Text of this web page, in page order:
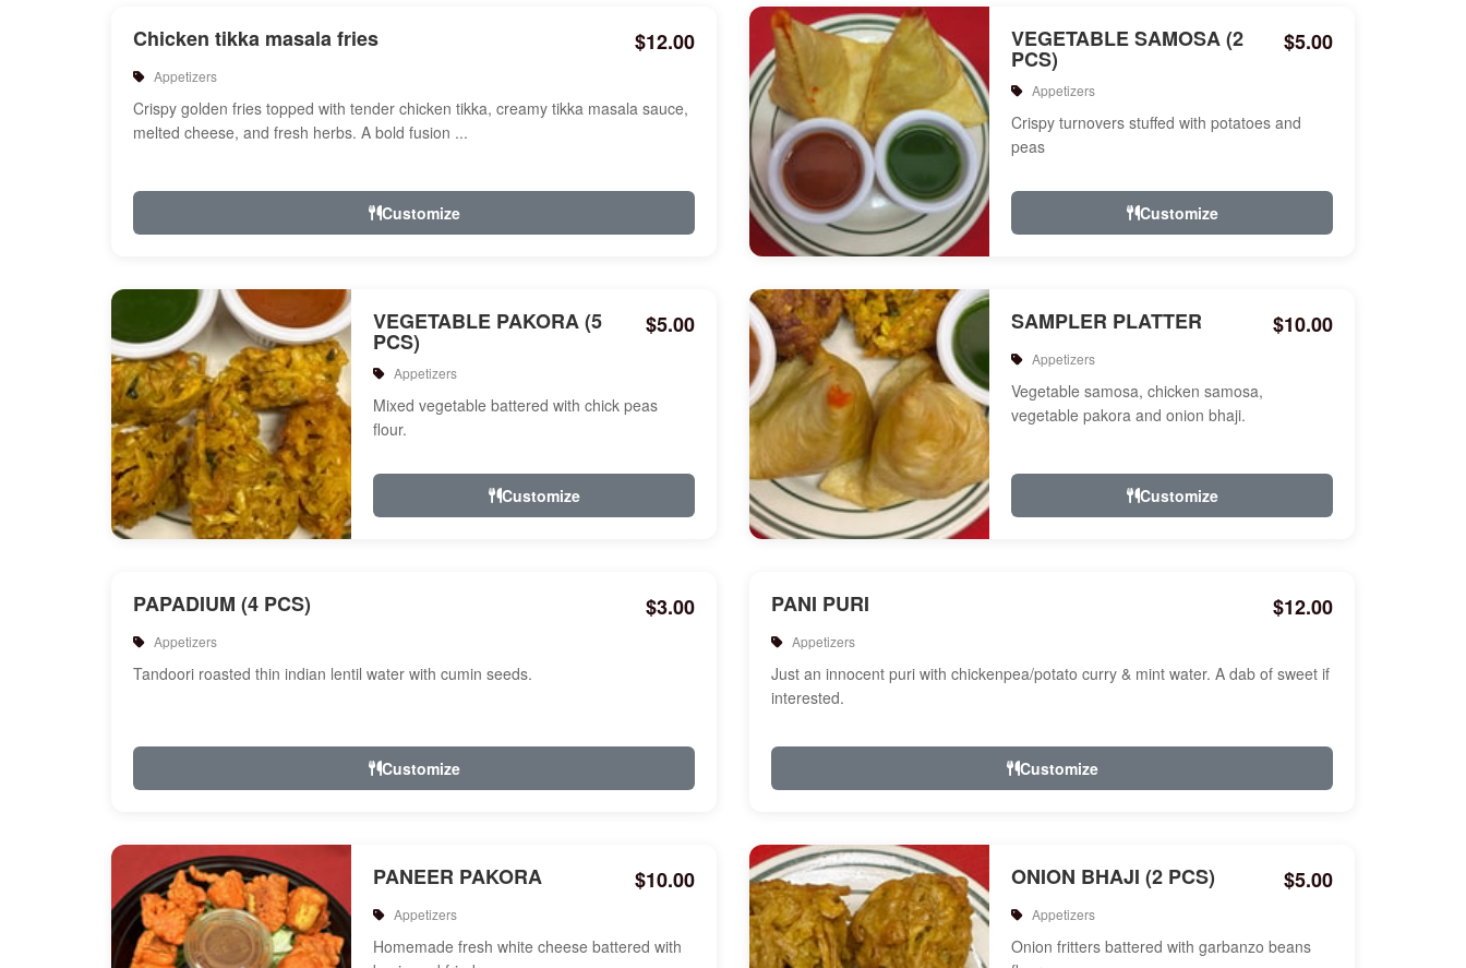
Chicken tikka masala fries $12.00
Appetizers
Crispy golden fries topped with tender chicken tikka, creamy tikka masala sauce,
melted cheese, and fresh herbs. A bold fusion ...
Customize
VEGETABLE SAMOSA (2
PCS)
$5.00
Appetizers
Crispy turnovers stuffed with potatoes and
peas
Customize
VEGETABLE PAKORA (5
PCS)
$5.00
Appetizers
Mixed vegetable battered with chick peas
flour.
Customize
SAMPLER PLATTER $10.00
Appetizers
Vegetable samosa, chicken samosa,
vegetable pakora and onion bhaji.
Customize
PAPADIUM (4 PCS) $3.00
Appetizers
Tandoori roasted thin indian lentil water with cumin seeds.
Customize
PANI PURI $12.00
Appetizers
Just an innocent puri with chickenpea/potato curry & mint water. A dab of sweet if
interested.
Customize
PANEER PAKORA $10.00
Appetizers
Homemade fresh white cheese battered with
ONION BHAJI (2 PCS) $5.00
Appetizers
Onion fritters battered with garbanzo beans